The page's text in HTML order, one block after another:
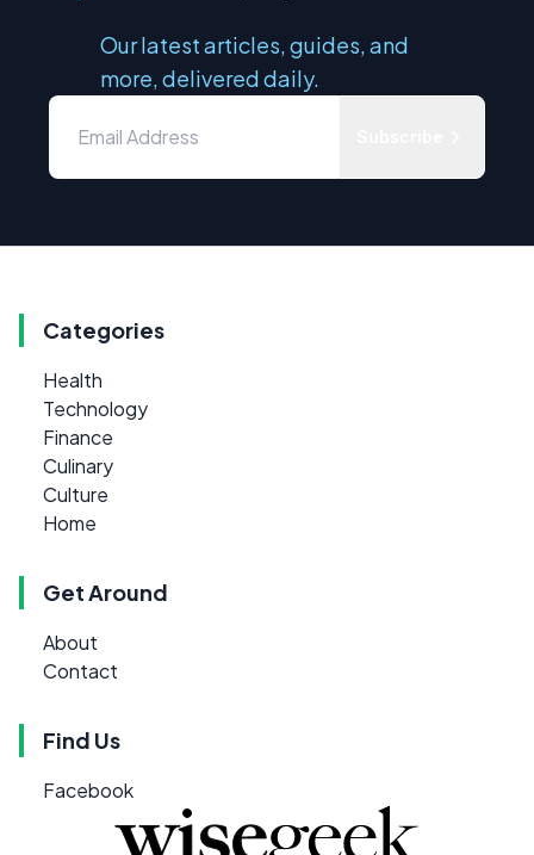
Our latest articles, guides, and
more, delivered daily.
Categories
Health
Technology
Finance
Culinary
Culture
Home
Get Around
About
Contact
Find Us
Facebook